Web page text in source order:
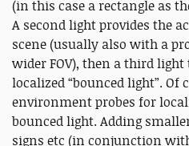
(in this case a rectangle as
A second light provides the
scene (usually also with a
wider FOV), then a third
localized “bounced light”. Of
environment probes for
bounced light. Adding
signs etc (in conjunction